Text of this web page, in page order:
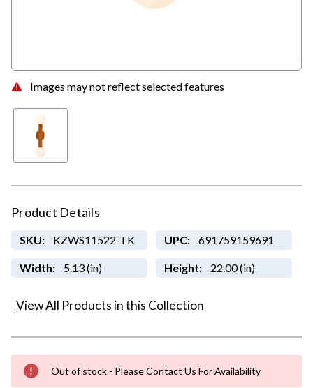
Images may not reflect selected features
Product Details
SKU: KZWS11522-TK UPC: 691759159691
Width: 5.13 (in) Height: 22.00 (in)
View All Products in this Collection
Out of stock - Please Contact Us For Availability